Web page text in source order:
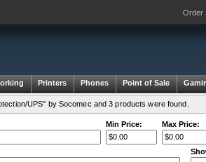
Order
Printers Phones Point of Sale
UPS" by Socomec and 3 products were found.
Min Price: Max Price: